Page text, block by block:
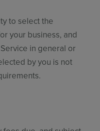
to select the
your business, and
in general or
by you is not